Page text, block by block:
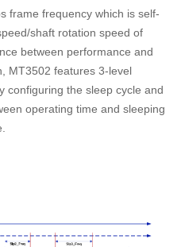
frame frequency which is self-
shaft rotation speed of
between performance and
MT3502 features 3-level
configuring the sleep cycle and
operating time and sleeping